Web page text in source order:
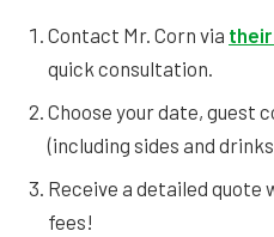
Contact Mr. Corn via their
quick consultation.
Choose your date, guest
(including sides and
Receive a detailed quote
fees!